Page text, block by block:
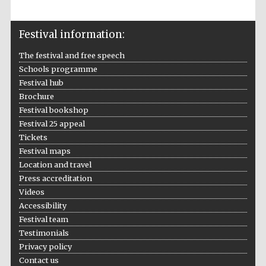
Prestige
Celebrating 25
2024
Literary Festival
Festival information:
The festival and free speech
Schools programme
Festival hub
Brochure
Festival bookshop
Festival 25 appeal
Tickets
Festival maps
Location and travel
Press accreditation
Videos
Accessibility
Festival team
Testimonials
Privacy policy
Contact us